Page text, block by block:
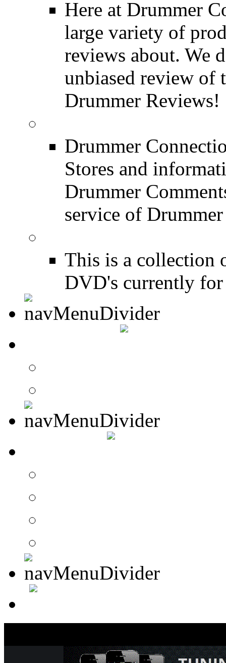
Here at Drummer
large variety of
reviews about. We
unbiased review of
Drummer Reviews!
Drummer
Stores and
Drummer
service of
This is a collection
DVD's currently